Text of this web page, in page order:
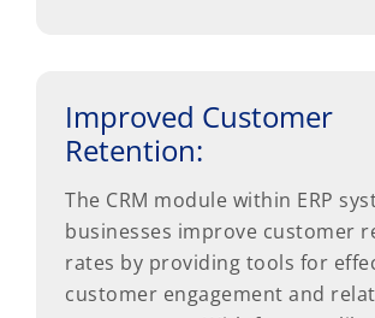
Improved Customer
Retention:
The CRM module within ERP
businesses improve customer
rates by providing tools for
customer engagement and